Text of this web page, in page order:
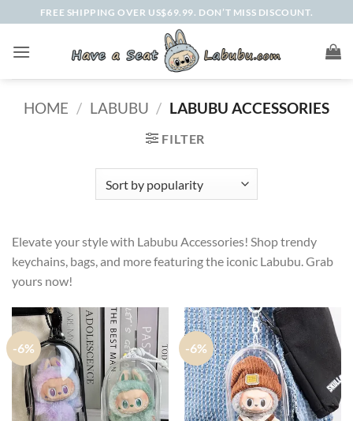
to
content
FREE SHIPPING OVER US$69.99. DON’T MISS DISCOUNT.
HOME / LABUBU / LABUBU ACCESSORIES
FILTER
Elevate your style with Labubu Accessories! Shop trendy
keychains, bags, and more featuring the iconic Labubu. Grab
yours now!
-6% -6%